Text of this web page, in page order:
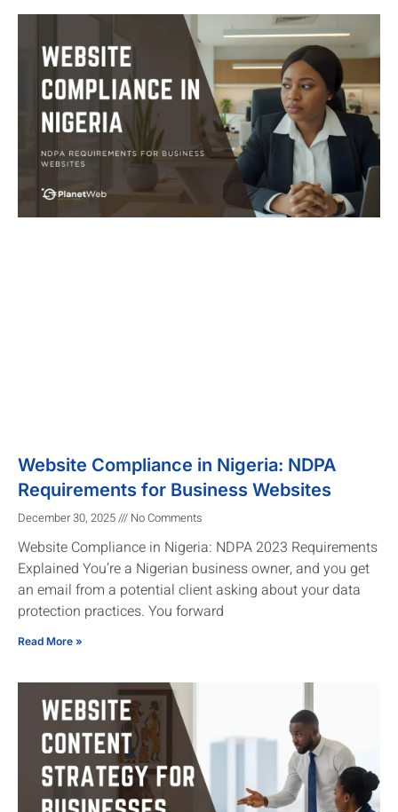
Website Compliance in Nigeria: NDPA
Requirements for Business Websites
December 30, 2025 No Comments
Website Compliance in Nigeria: NDPA 2023 Requirements
Explained You’re a Nigerian business owner, and you get
an email from a potential client asking about your data
protection practices. You forward
Read More »